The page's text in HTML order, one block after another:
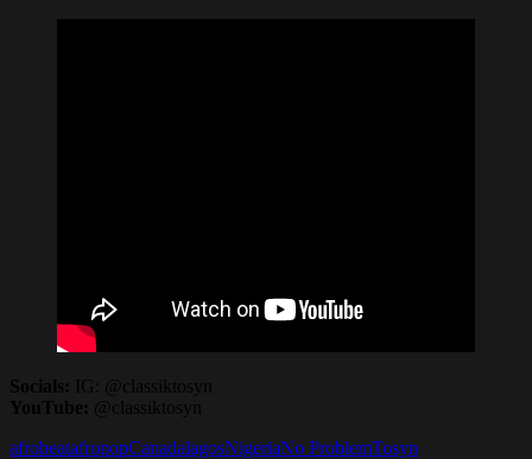
Socials: IG: @classiktosyn
YouTube: @classiktosyn
afrobeatafropopCanadalagosNigeriaNo ProblemTosyn